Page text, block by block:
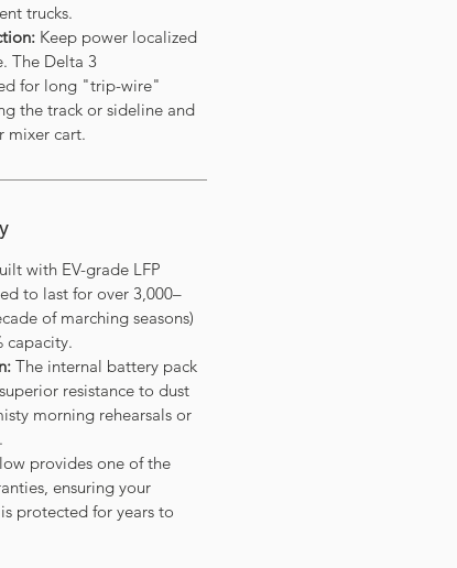
trucks.
Keep power localized
The Delta 3
for long "trip-wire"
the track or sideline and
mixer cart.
with EV-grade LFP
to last for over 3,000–
of marching seasons)
capacity.
The internal battery pack
resistance to dust
morning rehearsals or
provides one of the
ensuring your
protected for years to